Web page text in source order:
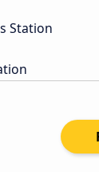
Station